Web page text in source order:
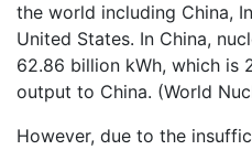
the world including China,
United States. In China,
62.86 billion kWh, which is
output to China. (World
However, due to the